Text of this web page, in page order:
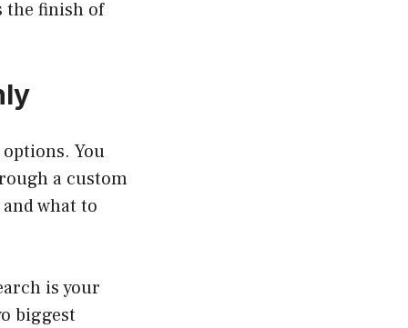
the finish of
You
a custom
what to
is your
biggest